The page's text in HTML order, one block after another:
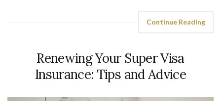
Continue Reading
Renewing Your Super Visa
Insurance: Tips and Advice